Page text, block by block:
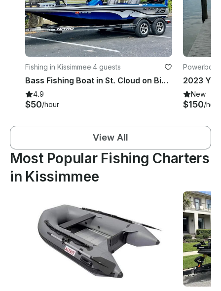
Fishing in Kissimmee·4 guests
Bass Fishing Boat in St. Cloud on Big Lake Toho
4.9
$50/hour
New
$150/hour
View All
Most Popular Fishing Charters
in Kissimmee